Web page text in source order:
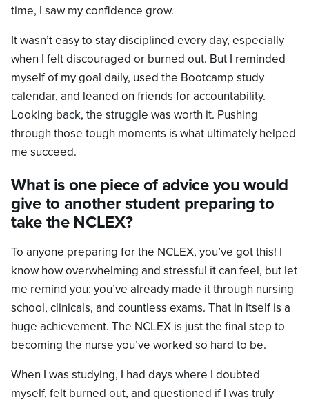
time, I saw my confidence grow.
It wasn’t easy to stay disciplined every day, especially
when I felt discouraged or burned out. But I reminded
myself of my goal daily, used the Bootcamp study
calendar, and leaned on friends for accountability.
Looking back, the struggle was worth it. Pushing
through those tough moments is what ultimately helped
me succeed.
What is one piece of advice you would
give to another student preparing to
take the NCLEX?
To anyone preparing for the NCLEX, you’ve got this! I
know how overwhelming and stressful it can feel, but let
me remind you: you’ve already made it through nursing
school, clinicals, and countless exams. That in itself is a
huge achievement. The NCLEX is just the final step to
becoming the nurse you’ve worked so hard to be.
When I was studying, I had days where I doubted
myself, felt burned out, and questioned if I was truly